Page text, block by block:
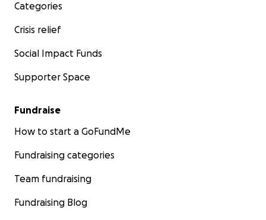
Categories
Crisis relief
Social Impact Funds
Supporter Space
Fundraise
How to start a GoFundMe
Fundraising categories
Team fundraising
Fundraising Blog